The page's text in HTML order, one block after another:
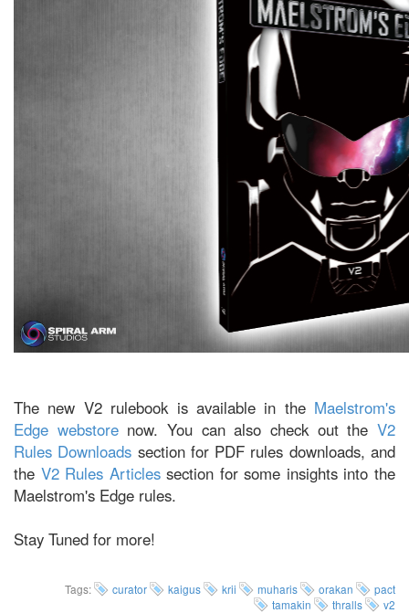
The new V2 rulebook is available in the Maelstrom's
Edge webstorenow. You can also check out theV2
Rules Downloads section for PDF rules downloads, and
the V2 Rules Articlessection for some insights into the
Maelstrom's Edge rules.
Stay Tuned for more!
Tags: curator kaigus krii muharis orakan
pact
tamakin
thralls v2